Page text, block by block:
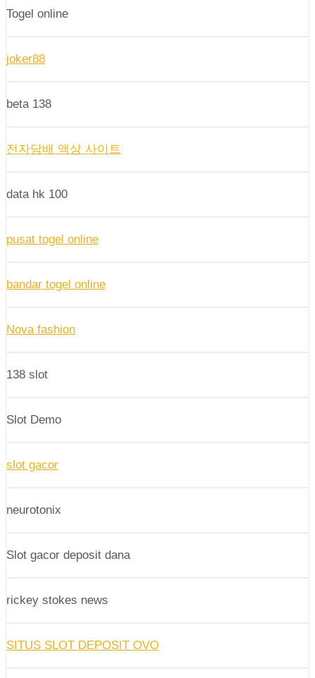
Togel online
joker88
beta 138
전자담배 액상 사이트
data hk 100
pusat togel online
bandar togel online
Nova fashion
138 slot
Slot Demo
slot gacor
neurotonix
Slot gacor deposit dana
rickey stokes news
SITUS SLOT DEPOSIT OVO